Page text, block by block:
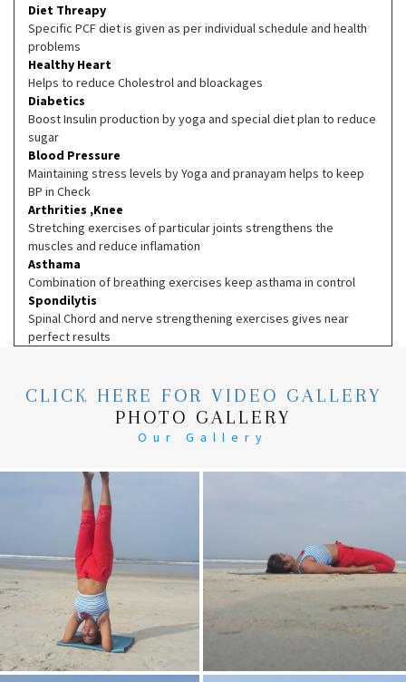
Diet Threapy
Specific PCF diet is given as per individual schedule and health
problems
Healthy Heart
Helps to reduce Cholestrol and bloackages
Diabetics
Boost Insulin production by yoga and special diet plan to reduce
sugar
Blood Pressure
Maintaining stress levels by Yoga and pranayam helps to keep
BP in Check
Arthrities ,Knee
Stretching exercises of particular joints strengthens the
muscles and reduce inflamation
Asthama
Combination of breathing exercises keep asthama in control
Spondilytis
Spinal Chord and nerve strengthening exercises gives near
perfect results
CLICK HERE FOR VIDEO GALLERY
PHOTO GALLERY
Our Gallery